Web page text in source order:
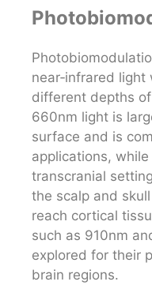
near‑infrared
different depths
660nm light is
surface and is
applications,
transcranial
the scalp and
reach cortical
such as 910nm
explored for their
brain regions.